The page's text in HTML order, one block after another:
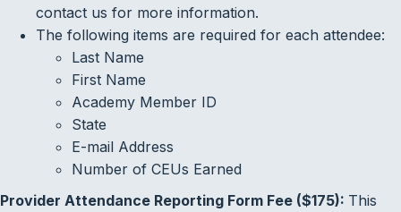
contact us for more information.
The following items are required for each attendee:
Last Name
First Name
Academy Member ID
State
E-mail Address
Number of CEUs Earned
Provider Attendance Reporting Form Fee ($175): This